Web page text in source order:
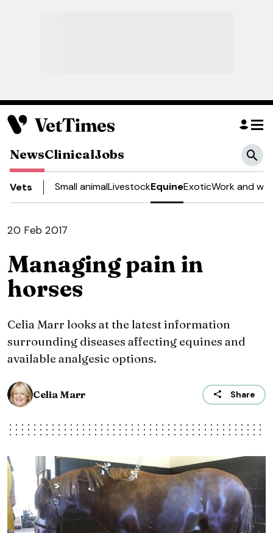
NewsClinicalJobs
Vets Small animalLivestockEquineExoticWork and
20 Feb 2017
Managing pain in
horses
Celia Marr looks at the latest information
surrounding diseases affecting equines and
available analgesic options.
Celia Marr Share